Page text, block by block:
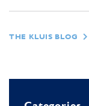
THE KLUIS BLOG